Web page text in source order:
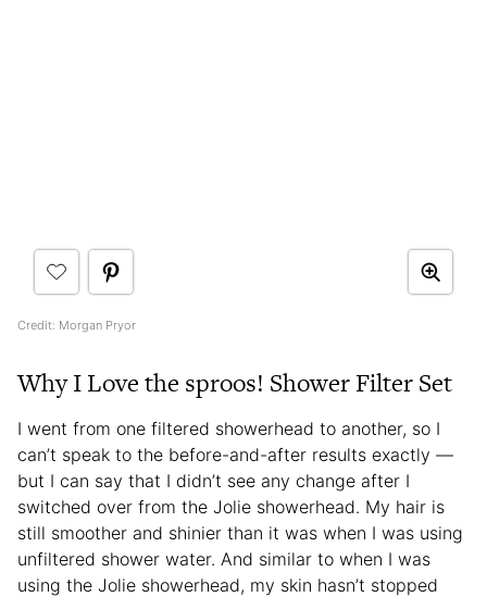
Credit: Morgan Pryor
Why I Love the sproos! Shower Filter Set
I went from one filtered showerhead to another, so I
can’t speak to the before-and-after results exactly —
but I can say that I didn’t see any change after I
switched over from the Jolie showerhead. My hair is
still smoother and shinier than it was when I was using
unfiltered shower water. And similar to when I was
using the Jolie showerhead, my skin hasn’t stopped